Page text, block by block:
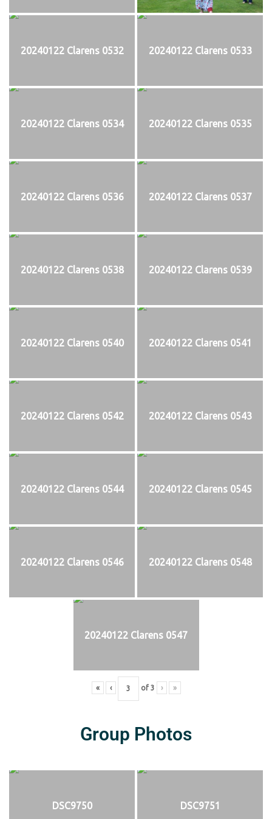
20240122 Clarens 0532 20240122 Clarens 0533
20240122 Clarens 0534 20240122 Clarens 0535
20240122 Clarens 0536 20240122 Clarens 0537
20240122 Clarens 0538 20240122 Clarens 0539
20240122 Clarens 0540 20240122 Clarens 0541
20240122 Clarens 0542 20240122 Clarens 0543
20240122 Clarens 0544 20240122 Clarens 0545
20240122 Clarens 0546 20240122 Clarens 0548
20240122 Clarens 0547
« ‹ of 3 › »
Group Photos
DSC9750 DSC9751